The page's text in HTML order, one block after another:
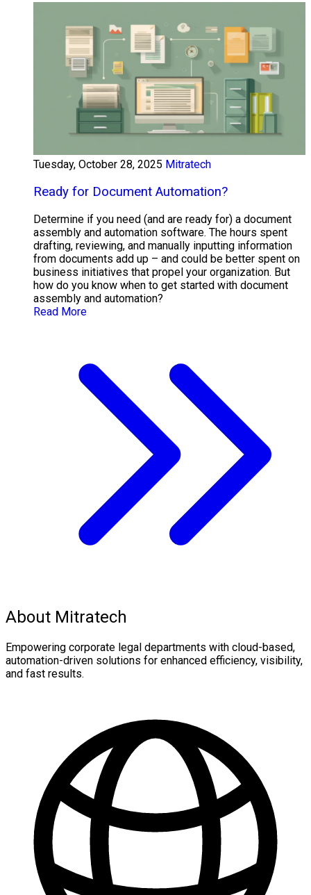
Tuesday, October 28, 2025 Mitratech
Ready for Document Automation?
Determine if you need (and are ready for) a document
assembly and automation software. The hours spent
drafting, reviewing, and manually inputting information
from documents add up – and could be better spent on
business initiatives that propel your organization. But
how do you know when to get started with document
assembly and automation?
Read More
About Mitratech
Empowering corporate legal departments with cloud-based,
automation-driven solutions for enhanced efficiency, visibility,
and fast results.